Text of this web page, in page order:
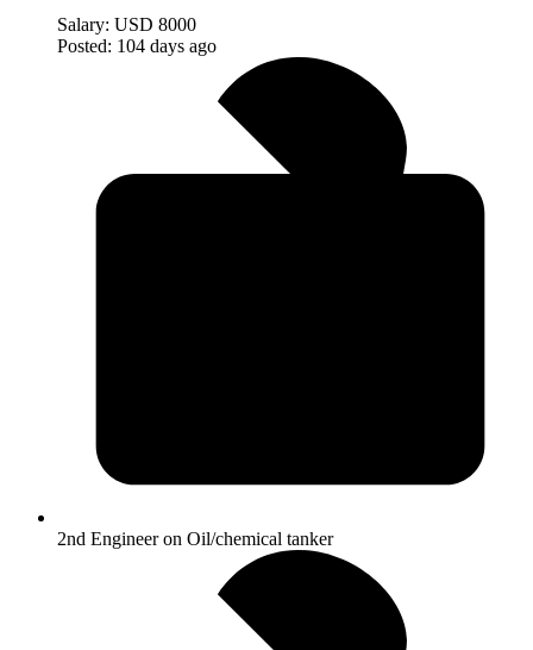
Salary: USD 8000
Posted: 104 days ago
2nd Engineer on Oil/chemical tanker